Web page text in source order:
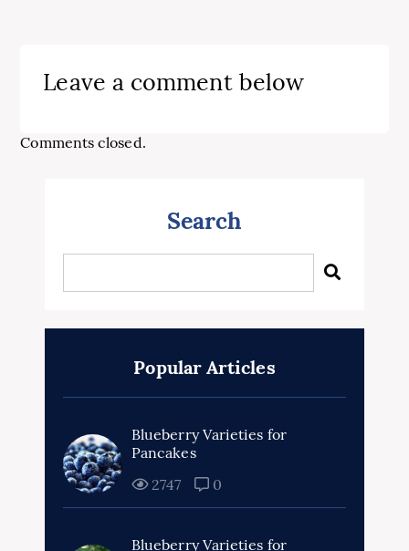
Leave a comment below
Comments closed.
Search
Popular Articles
Blueberry Varieties for
Pancakes
2747
0
Blueberry Varieties for